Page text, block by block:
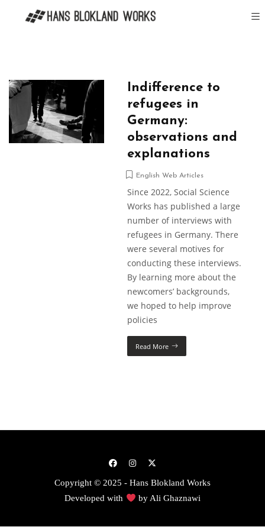
Indifference to
refugees in
Germany:
observations and
explanations
English Web Articles
Since 2022, Social Science
Works has published a large
number of interviews with
refugees in Germany. There
were several motives for
conducting these interviews.
By learning more about the
newcomers’ backgrounds,
we hoped to help improve
policies
Read More
Copyright © 2025 - Hans Blokland Works
Developed with
by Ali Ghaznawi